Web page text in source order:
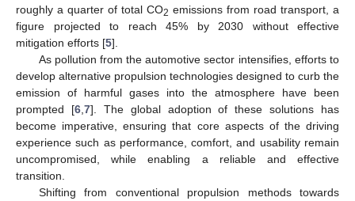
roughly a quarter of total CO2 emissions from road transport, a
figure projected to reach 45% by 2030 without effective
mitigation efforts [5].
As pollution from the automotive sector intensifies, efforts to
develop alternative propulsion technologies designed to curb the
emission of harmful gases into the atmosphere have been
prompted [6, 7]. The global adoption of these solutions has
become imperative, ensuring that core aspects of the driving
experience such as performance, comfort, and usability remain
uncompromised, while enabling a reliable and effective
transition.
Shifting from conventional propulsion methods towards